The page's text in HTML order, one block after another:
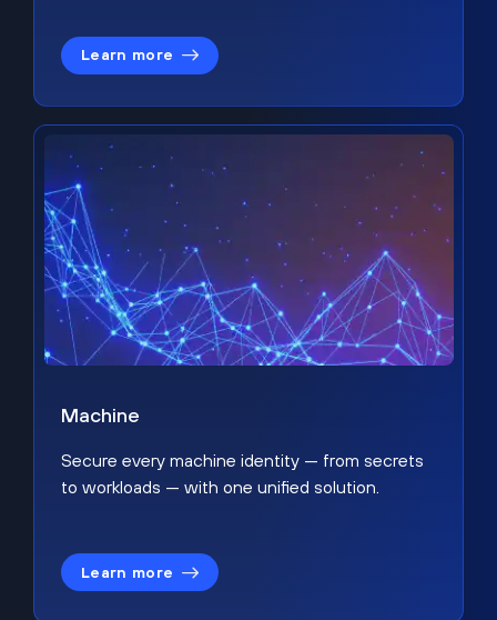
Learn more
Machine
Secure every machine identity — from secrets
to workloads — with one unified solution.
Learn more